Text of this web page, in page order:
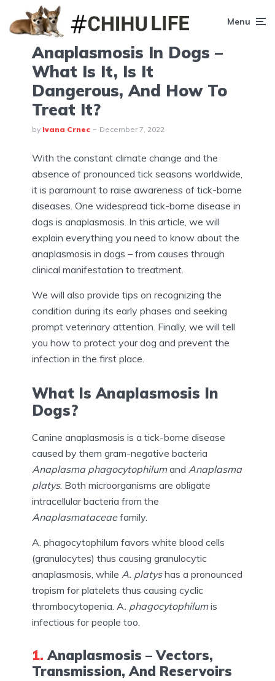
Menu
Anaplasmosis In Dogs –
What Is It, Is It
Dangerous, And How To
Treat It?
by Ivana Crnec December 7, 2022
With the constant climate change and the
absence of pronounced tick seasons worldwide,
it is paramount to raise awareness of tick-borne
diseases. One widespread tick-borne disease in
dogs is anaplasmosis. In this article, we will
explain everything you need to know about the
anaplasmosis in dogs – from causes through
clinical manifestation to treatment.
We will also provide tips on recognizing the
condition during its early phases and seeking
prompt veterinary attention. Finally, we will tell
you how to protect your dog and prevent the
infection in the first place.
What Is Anaplasmosis In
Dogs?
Canine anaplasmosis is a tick-borne disease
caused by them gram-negative bacteria
Anaplasma phagocytophilumand Anaplasma
platys. Both microorganisms are obligate
intracellular bacteria from the
Anaplasmataceaefamily.
A. phagocytophilum favors white blood cells
(granulocytes) thus causing granulocytic
anaplasmosis, while A. platyshas a pronounced
tropism for platelets thus causing cyclic
thrombocytopenia. A. phagocytophilumis
infectious for people too.
1. Anaplasmosis – Vectors,
Transmission, And Reservoirs